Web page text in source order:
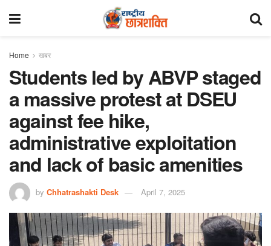
Home खबर
Students led by ABVP staged
a massive protest at DSEU
against fee hike,
administrative exploitation
and lack of basic amenities
by Chhatrashakti Desk April 7, 2025